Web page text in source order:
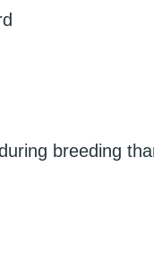
breeding